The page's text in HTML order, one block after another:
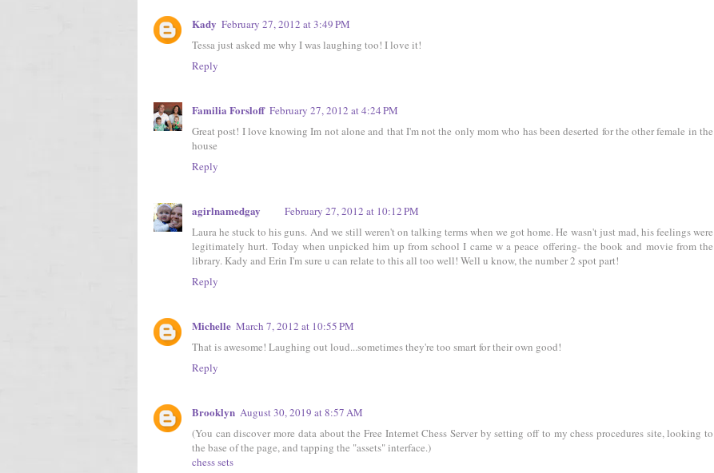
Kady February 27, 2012 at 3:49 PM
Tessa just asked me why I was laughing too! I love it!
Reply
Familia Forsloff February 27, 2012 at 4:24 PM
Great post! I love knowing Im not alone and that I'm not the only mom who has been deserted for the other female in the
house
Reply
agirlnamedgay
February 27, 2012 at 10:12 PM
Laura he stuck to his guns. And we still weren't on talking terms when we got home. He wasn't just mad, his feelings were
legitimately hurt. Today when unpicked him up from school I came w a peace offering- the book and movie from the
library. Kady and Erin I'm sure u can relate to this all too well! Well u know, the number 2 spot part!
Reply
Michelle March 7, 2012 at 10:55 PM
That is awesome! Laughing out loud...sometimes they're too smart for their own good!
Reply
Brooklyn August 30, 2019 at 8:57 AM
(You can discover more data about the Free Internet Chess Server by setting off to my chess procedures site, looking to
the base of the page, and tapping the "assets" interface.)
chess sets